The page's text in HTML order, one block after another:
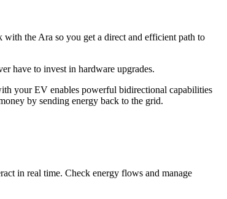
the Ara so you get a direct and efficient path to
have to invest in hardware upgrades.
your EV enables powerful bidirectional capabilities
by sending energy back to the grid.
in real time. Check energy flows and manage